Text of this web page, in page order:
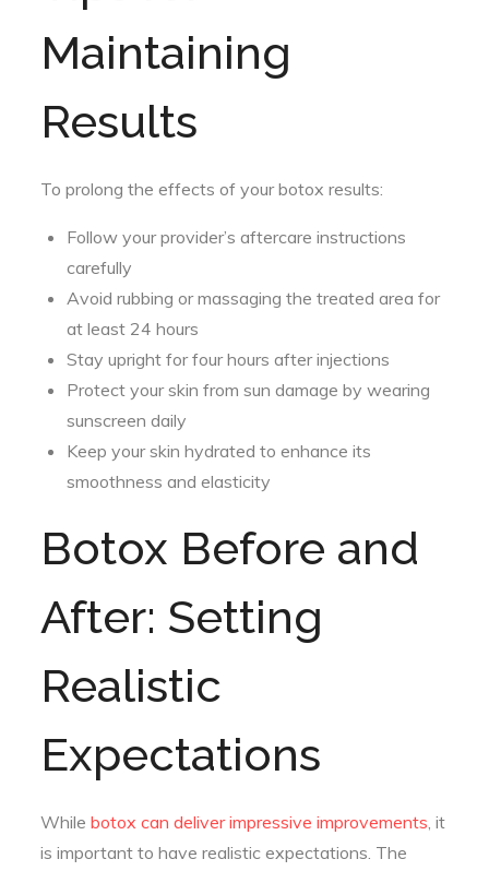
Maintaining
Results
To prolong the effects of your botox results:
Follow your provider’s aftercare instructions
carefully
Avoid rubbing or massaging the treated area for
at least 24 hours
Stay upright for four hours after injections
Protect your skin from sun damage by wearing
sunscreen daily
Keep your skin hydrated to enhance its
smoothness and elasticity
Botox Before and
After: Setting
Realistic
Expectations
Whilebotox can deliver impressive improvements, it
is important to have realistic expectations. The